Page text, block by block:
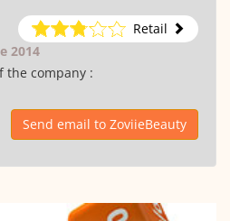
Retail
2014
the company :
Send email to ZoviieBeauty